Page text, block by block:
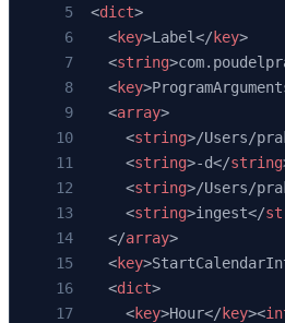
<dict>
  <
key>Label</ key>
  <
string
  <
key
  <
array>
    <
string>/Users/
    <
string>-d</string
    <
string>/Users/
    <
string>ingest</
  </
array>
  <
key
  <
dict>
    <
key>Hour</ key><